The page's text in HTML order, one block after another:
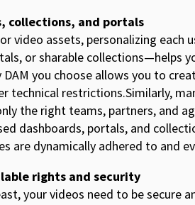
collections, and portals
video assets, personalizing
or sharable collections—helps
DAM you choose allows you to
technical restrictions.Similarly,
the right teams, partners, and
dashboards, portals, and
are dynamically adhered to and
rights and security
your videos need to be secure